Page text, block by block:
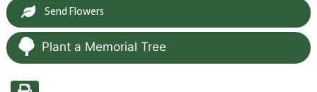
Send Flowers
Plant a Memorial Tree